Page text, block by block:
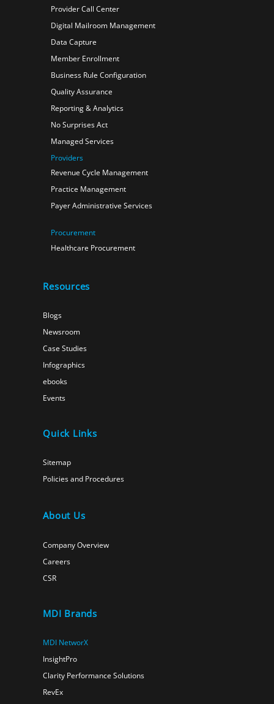
Provider Call Center
Digital Mailroom Management
Data Capture
Member Enrollment
Business Rule Configuration
Quality Assurance
Reporting & Analytics
No Surprises Act
Managed Services
Providers
Revenue Cycle Management
Practice Management
Payer Administrative Services
Procurement
Healthcare Procurement
Resources
Blogs
Newsroom
Case Studies
Infographics
ebooks
Events
Quick Links
Sitemap
Policies and Procedures
About Us
Company Overview
Careers
CSR
MDI Brands
MDI NetworX
InsightPro
Clarity Performance Solutions
RevEx